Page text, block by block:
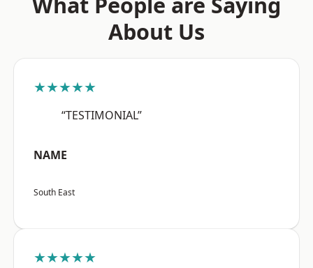
About Us
★★★★★
“TESTIMONIAL”
NAME
South East
★★★★★